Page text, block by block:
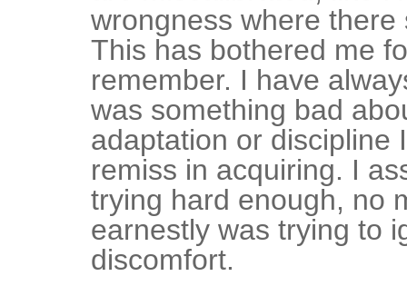
wrongness where there
This has bothered me
remember. I have
was something bad
adaptation or discipline
remiss in acquiring. I
trying hard enough, no
earnestly was trying to
discomfort.